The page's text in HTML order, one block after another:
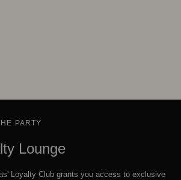
PARTY
Lounge
Loyalty Club grants you access to exclusive